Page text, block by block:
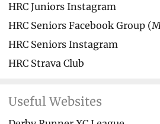
HRC Juniors Instagram
HRC Seniors Facebook Group
HRC Seniors Instagram
HRC Strava Club
Useful Websites